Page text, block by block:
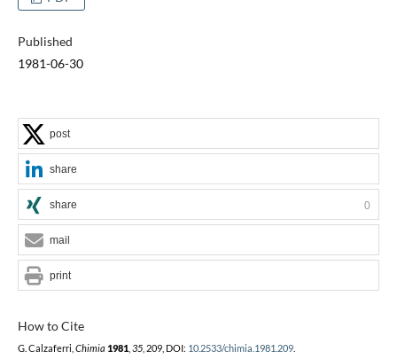
Published
1981-06-30
How to Cite
G. Calzaferri, Chimia 1981, 35, 209, DOI: 10.2533/chimia.1981.209.
post
share
share 0
mail
print